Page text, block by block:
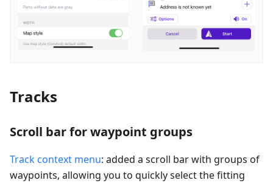
Tracks
Scroll bar for waypoint groups
Track context menu: added a scroll bar with groups of
waypoints, allowing you to quickly select the fitting